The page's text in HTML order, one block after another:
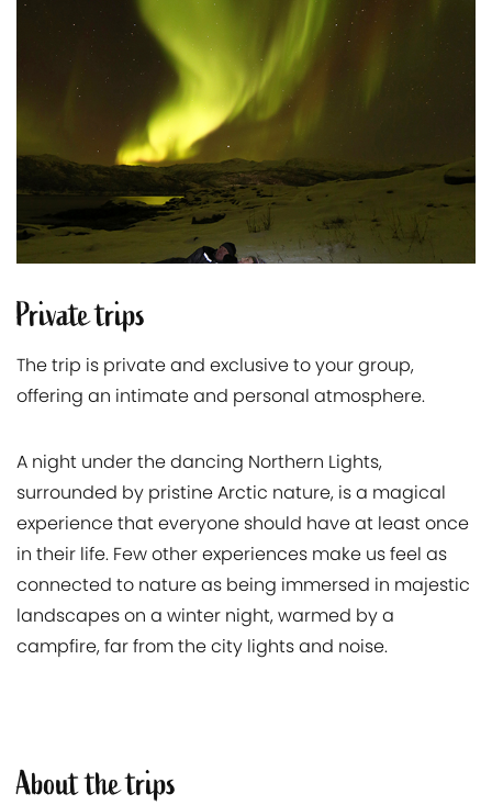
Private trips
The trip is private and exclusive to your group,
offering an intimate and personal atmosphere.
A night under the dancing Northern Lights,
surrounded by pristine Arctic nature, is a magical
experience that everyone should have at least once
in their life. Few other experiences make us feel as
connected to nature as being immersed in majestic
landscapes on a winter night, warmed by a
campfire, far from the city lights and noise.
About the trips